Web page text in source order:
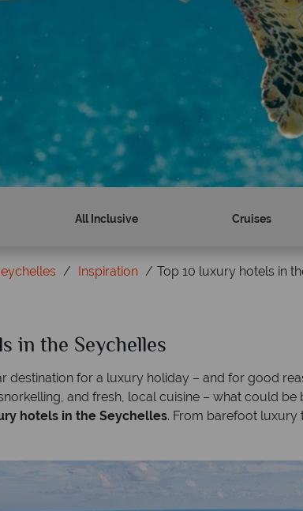
All Inclusive Cruises
Inspiration Top 10 luxury hotels in
in the Seychelles
destination for a luxury holiday – and for good
and fresh, local cuisine – what could
hotels in the Seychelles. From barefoot luxury